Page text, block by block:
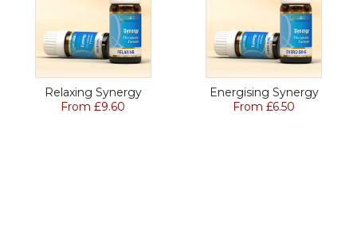
Relaxing Synergy
From £9.60
Energising Synergy
From £6.50